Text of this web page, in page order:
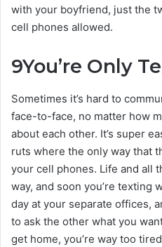
with your boyfriend, just the
cell phones allowed.
9You’re Only
Sometimes it’s hard to
face-to-face, no matter how
about each other. It’s super
ruts where the only way that
your cell phones. Life and all
way, and soon you’re texting
day at your separate offices,
to ask the other what you
get home, you’re way too